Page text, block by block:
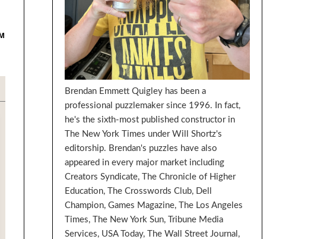
Brendan Emmett Quigley has been a
professional puzzlemaker since 1996. In fact,
he's the sixth-most published constructor in
The New York Times under Will Shortz's
editorship. Brendan's puzzles have also
appeared in every major market including
Creators Syndicate, The Chronicle of Higher
Education, The Crosswords Club, Dell
Champion, Games Magazine, The Los Angeles
Times, The New York Sun, Tribune Media
Services, USA Today, The Wall Street Journal,